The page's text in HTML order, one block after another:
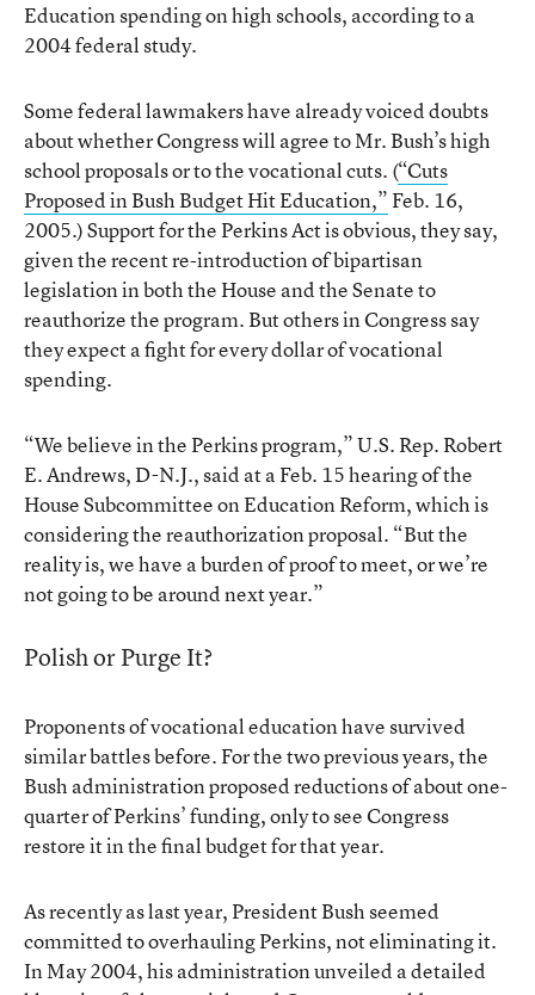
Education spending on high schools, according to a
2004 federal study.
Some federal lawmakers have already voiced doubts
about whether Congress will agree to Mr. Bush’s high
school proposals or to the vocational cuts. (“Cuts
Proposed in Bush Budget Hit Education,”Feb. 16,
2005.) Support for the Perkins Act is obvious, they say,
given the recent re-introduction of bipartisan
legislation in both the House and the Senate to
reauthorize the program. But others in Congress say
they expect a fight for every dollar of vocational
spending.
“We believe in the Perkins program,” U.S. Rep. Robert
E. Andrews, D-N.J., said at a Feb. 15 hearing of the
House Subcommittee on Education Reform, which is
considering the reauthorization proposal. “But the
reality is, we have a burden of proof to meet, or we’re
not going to be around next year.”
Polish or Purge It?
Proponents of vocational education have survived
similar battles before. For the two previous years, the
Bush administration proposed reductions of about one-
quarter of Perkins’ funding, only to see Congress
restore it in the final budget for that year.
As recently as last year, President Bush seemed
committed to overhauling Perkins, not eliminating it.
In May 2004, his administration unveiled a detailed